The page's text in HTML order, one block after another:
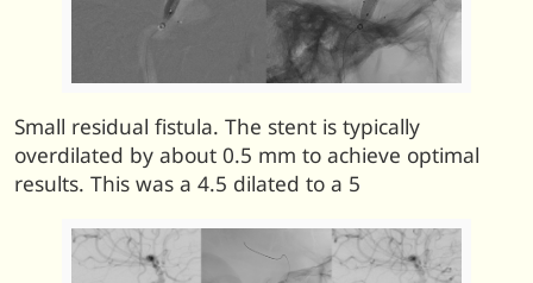
Small residual fistula. The stent is typically
overdilated by about 0.5 mm to achieve optimal
results. This was a 4.5 dilated to a 5